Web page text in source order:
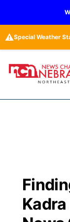
⚠️
Regional
State
Closings/
Submit
NCN
94Rock
Green
US92